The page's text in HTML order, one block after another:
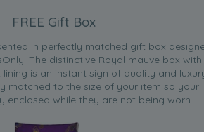
FREE Gift Box
in perfectly matched gift box
The distinctive Royal mauve box with
is an instant sign of quality and
matched to the size of your item so your
enclosed while they are not being worn.